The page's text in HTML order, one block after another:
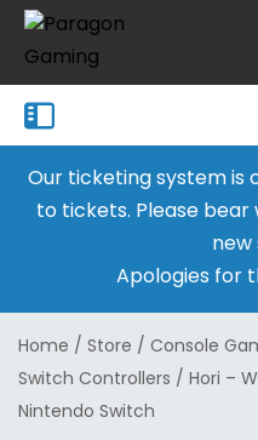
Our ticketing system is
to tickets. Please bear
new
Apologies for
Home / Store / Console
Switch Controllers / Hori –
Nintendo Switch